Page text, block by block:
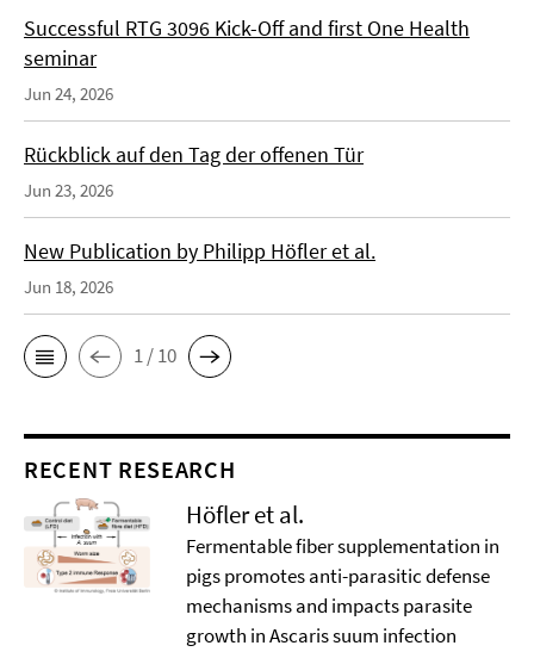
Successful RTG 3096 Kick-Off and first One Health
seminar
Jun 24, 2026
Rückblick auf den Tag der offenen Tür
Jun 23, 2026
New Publication by Philipp Höfler et al.
Jun 18, 2026
1 / 10
RECENT RESEARCH
Höfler et al.
Fermentable fiber supplementation in
pigs promotes anti-parasitic defense
mechanisms and impacts parasite
growth in Ascaris suum infection